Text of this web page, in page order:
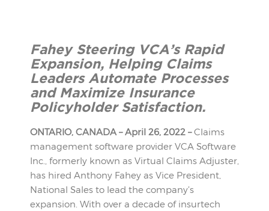
Fahey Steering VCA’s Rapid
Expansion, Helping Claims
LeadersAutomate Processes
and Maximize Insurance
Policyholder Satisfaction.
ONTARIO, CANADA – April 26, 2022 –Claims
management software provider VCA Software
Inc., formerly known as Virtual Claims Adjuster,
has hired Anthony Fahey as Vice President,
National Sales to lead the company’s
expansion. With over a decade of insurtech